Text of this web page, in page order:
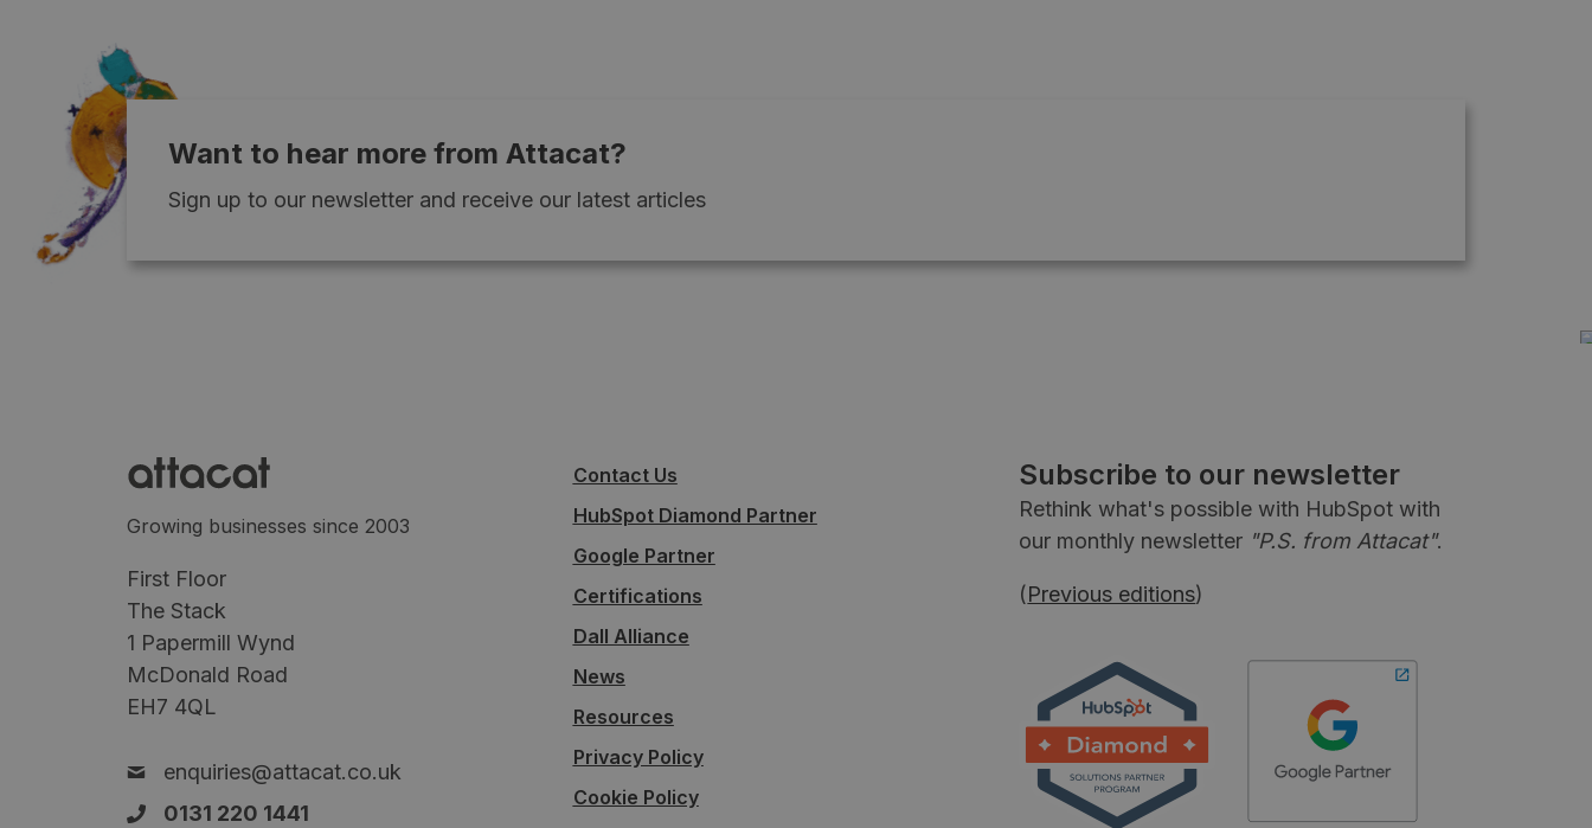
Want to hear more from Attacat?
Sign up to our newsletter and receive our latest articles
Growing businesses since 2003
First Floor
The Stack
1 Papermill Wynd
McDonald Road
EH7 4QL
enquiries@attacat.co.uk
0131 220 1441
Contact Us
HubSpot Diamond Partner
Google Partner
Certifications
Dall Alliance
News
Resources
Privacy Policy
Cookie Policy
Subscribe to our newsletter
Rethink what's possible with HubSpot with
our monthly newsletter "P.S. from Attacat".
(Previous editions)